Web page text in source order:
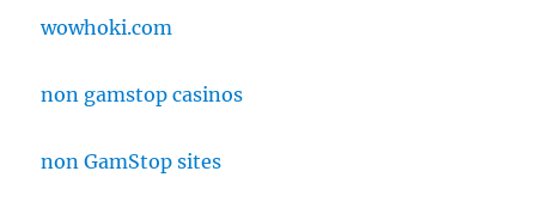
wowhoki.com
non gamstop casinos
non GamStop sites